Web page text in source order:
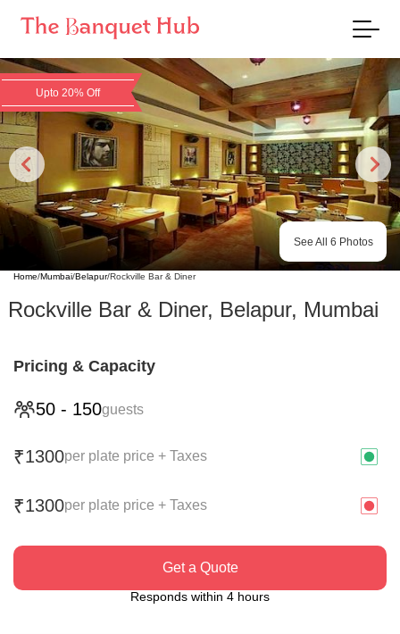
Upto 20% Off
See All 6 Photos
Home/Mumbai/Belapur/Rockville Bar & Diner
Rockville Bar & Diner, Belapur, Mumbai
Pricing & Capacity
50 - 150guests
₹1300per plate price + Taxes
₹1300per plate price + Taxes
Get a Quote
Responds within 4 hours